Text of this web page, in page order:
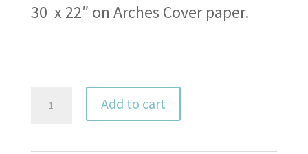
30 x 22″ on Arches Cover paper.
Liminal
Add to cart